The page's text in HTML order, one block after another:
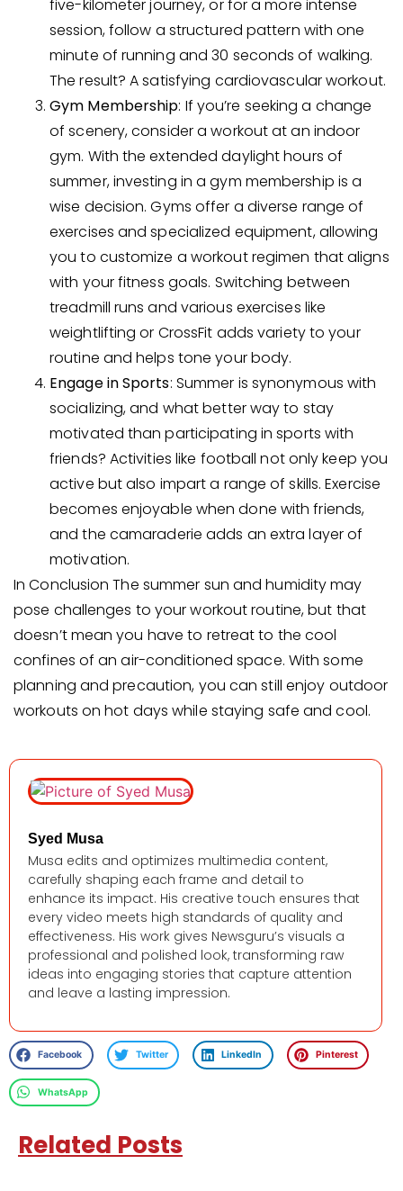
five-kilometer journey, or for a more intense
session, follow a structured pattern with one
minute of running and 30 seconds of walking.
The result? A satisfying cardiovascular workout.
Gym Membership: If you’re seeking a change
of scenery, consider a workout at an indoor
gym. With the extended daylight hours of
summer, investing in a gym membership is a
wise decision. Gyms offer a diverse range of
exercises and specialized equipment, allowing
you to customize a workout regimen that aligns
with your fitness goals. Switching between
treadmill runs and various exercises like
weightlifting or CrossFit adds variety to your
routine and helps tone your body.
Engage in Sports: Summer is synonymous with
socializing, and what better way to stay
motivated than participating in sports with
friends? Activities like football not only keep you
active but also impart a range of skills. Exercise
becomes enjoyable when done with friends,
and the camaraderie adds an extra layer of
motivation.
In Conclusion The summer sun and humidity may
pose challenges to your workout routine, but that
doesn’t mean you have to retreat to the cool
confines of an air-conditioned space. With some
planning and precaution, you can still enjoy outdoor
workouts on hot days while staying safe and cool.
Syed Musa
Musa edits and optimizes multimedia content,
carefully shaping each frame and detail to
enhance its impact. His creative touch ensures that
every video meets high standards of quality and
effectiveness. His work gives Newsguru’s visuals a
professional and polished look, transforming raw
ideas into engaging stories that capture attention
and leave a lasting impression.
Facebook Twitter LinkedIn Pinterest
WhatsApp
Related Posts